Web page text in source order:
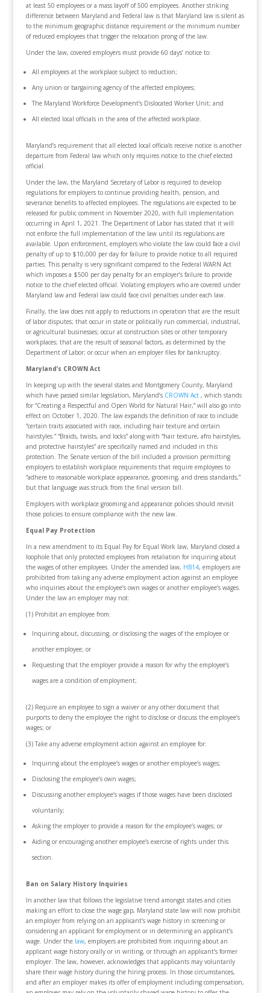
at least 50 employees or a mass layoff of 500 employees. Another striking
difference between Maryland and Federal law is that Maryland law is silent as
to the minimum geographic distance requirement or the minimum number
of reduced employees that trigger the relocation prong of the law.
Under the law, covered employers must provide 60 days’ notice to:
All employees at the workplace subject to reduction;
Any union or bargaining agency of the affected employees;
The Maryland Workforce Development’s Dislocated Worker Unit; and
All elected local officials in the area of the affected workplace.
Maryland’s requirement that all elected local officials receive notice is another
departure from Federal law which only requires notice to the chief elected
official.
Under the law, the Maryland Secretary of Labor is required to develop
regulations for employers to continue providing health, pension, and
severance benefits to affected employees. The regulations are expected to be
released for public comment in November 2020, with full implementation
occurring in April 1, 2021. The Department of Labor has stated that it will
not enforce the full implementation of the law until its regulations are
available. Upon enforcement, employers who violate the law could face a civil
penalty of up to $10,000 per day for failure to provide notice to all required
parties. This penalty is very significant compared to the Federal WARN Act
which imposes a $500 per day penalty for an employer’s failure to provide
notice to the chief elected official. Violating employers who are covered under
Maryland law and Federal law could face civil penalties under each law.
Finally, the law does not apply to reductions in operation that are the result
of labor disputes; that occur in state or politically run commercial, industrial,
or agricultural businesses; occur at construction sites or other temporary
workplaces; that are the result of seasonal factors, as determined by the
Department of Labor; or occur when an employer files for bankruptcy.
Maryland’s CROWN Act
In keeping up with the several states and Montgomery County, Maryland
which have passed similar legislation, Maryland’s CROWN Act, which stands
for “Creating a Respectful and Open World for Natural Hair,” will also go into
effect on October 1, 2020. The law expands the definition of race to include
“certain traits associated with race, including hair texture and certain
hairstyles.” “Braids, twists, and locks” along with “hair texture, afro hairstyles,
and protective hairstyles” are specifically named and included in this
protection. The Senate version of the bill included a provision permitting
employers to establish workplace requirements that require employees to
“adhere to reasonable workplace appearance, grooming, and dress standards,”
but that language was struck from the final version bill.
Employers with workplace grooming and appearance policies should revisit
those policies to ensure compliance with the new law.
Equal Pay Protection
In a new amendment to its Equal Pay for Equal Work law, Maryland closed a
loophole that only protected employees from retaliation for inquiring about
the wages of other employees. Under the amended law, HB14, employers are
prohibited from taking any adverse employment action against an employee
who inquiries about the employee’s own wages or another employee’s wages.
Under the law an employer may not:
(1) Prohibit an employee from:
Inquiring about, discussing, or disclosing the wages of the employee or
another employee; or
Requesting that the employer provide a reason for why the employee’s
wages are a condition of employment;
(2) Require an employee to sign a waiver or any other document that
purports to deny the employee the right to disclose or discuss the employee’s
wages; or
(3) Take any adverse employment action against an employee for:
Inquiring about the employee’s wages or another employee’s wages;
Disclosing the employee’s own wages;
Discussing another employee’s wages if those wages have been disclosed
voluntarily;
Asking the employer to provide a reason for the employee’s wages; or
Aiding or encouraging another employee’s exercise of rights under this
section.
Ban on Salary History Inquiries
In another law that follows the legislative trend amongst states and cities
making an effort to close the wage gap, Maryland state law will now prohibit
an employer from relying on an applicant’s wage history in screening or
considering an applicant for employment or in determining an applicant’s
wage. Under the law, employers are prohibited from inquiring about an
applicant wage history orally or in writing, or through an applicant’s former
employer. The law, however, acknowledges that applicants may voluntarily
share their wage history during the hiring process. In those circumstances,
and after an employer makes its offer of employment including compensation,